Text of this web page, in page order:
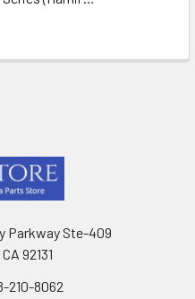
Parkway Ste-409
92131
210-8062